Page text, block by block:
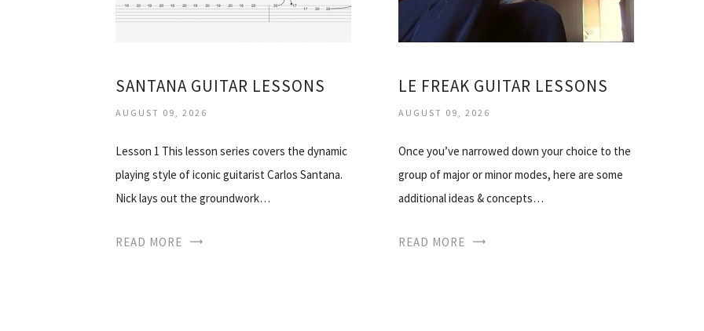
SANTANA GUITAR LESSONS
AUGUST 09, 2026
Lesson 1 This lesson series covers the dynamic
playing style of iconic guitarist Carlos Santana.
Nick lays out the groundwork…
READ MORE
LE FREAK GUITAR LESSONS
AUGUST 09, 2026
Once you’ve narrowed down your choice to the
group of major or minor modes, here are some
additional ideas & concepts…
READ MORE